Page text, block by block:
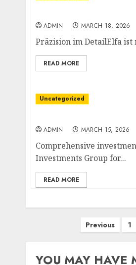
ADMIN MARCH 18, 2026
Präzision im DetailElfa ist
READ MORE
Uncategorized
ADMIN MARCH 15, 2026
Comprehensive
Investments Group for...
READ MORE
Previous 1
YOU MAY HAVE